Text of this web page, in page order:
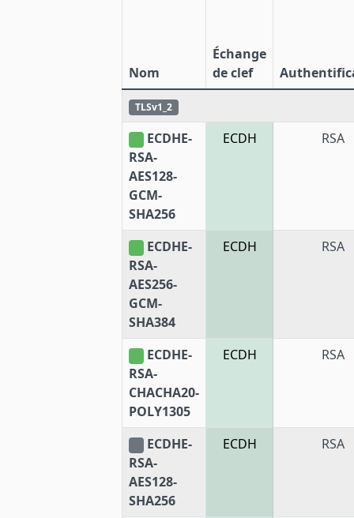
Nom
Échange
de clef
TLSv1_2
ECDHE-
RSA-
AES128-
GCM-
SHA256
ECDH RSA
ECDHE-
RSA-
AES256-
GCM-
SHA384
ECDH RSA
ECDHE-
RSA-
CHACHA20-
POLY1305
ECDH RSA
ECDHE-
RSA-
AES128-
SHA256
ECDH RSA